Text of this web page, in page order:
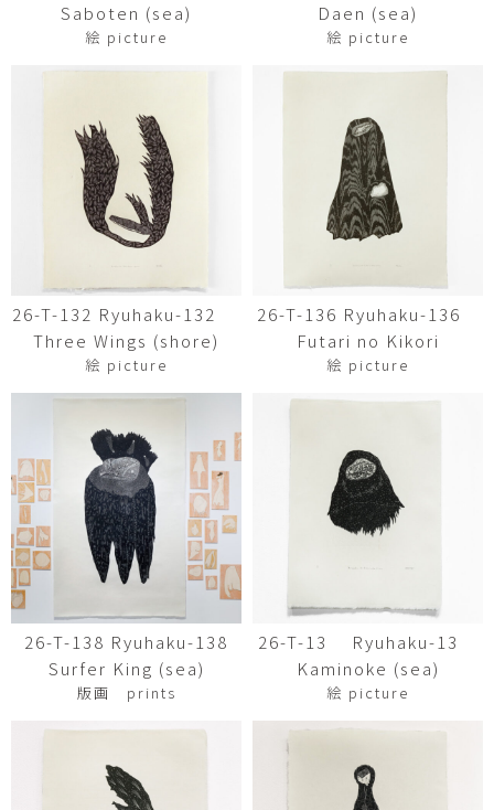
Saboten (sea)
絵 picture
Daen (sea)
絵 picture
26-T-132 Ryuhaku-132
Three Wings (shore)
絵 picture
26-T-136 Ryuhaku-136
Futari no Kikori
絵 picture
26-T-138 Ryuhaku-138
Surfer King (sea)
版画 prints
26-T-13 Ryuhaku-13
Kaminoke (sea)
絵 picture